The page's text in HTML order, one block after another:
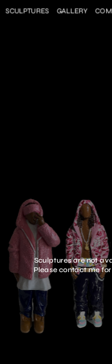
Sculptures are not
Please contact me
SCULPTURES GALLERY